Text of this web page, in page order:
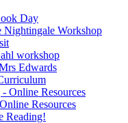
Day
Nightingale Workshop
workshop
Edwards
Online Resources
Resources
Reading!